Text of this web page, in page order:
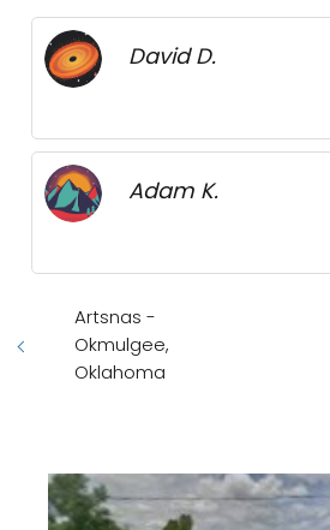
David D.
Adam K.
Artsnas -
Okmulgee,
Oklahoma